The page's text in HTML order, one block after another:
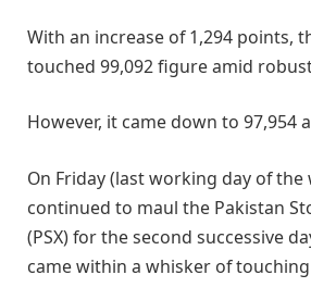
With an increase of 1,294 points,
touched 99,092 figure amid
However, it came down to 97,954
On Friday (last working day of the
continued to maul the Pakistan
(PSX) for the second successive
came within a whisker of